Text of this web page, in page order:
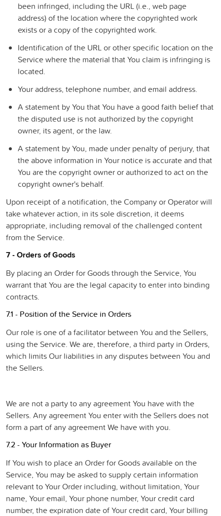
been infringed, including the URL (i.e., web page
address) of the location where the copyrighted work
exists or a copy of the copyrighted work.
Identification of the URL or other specific location on the
Service where the material that You claim is infringing is
located.
Your address, telephone number, and email address.
A statement by You that You have a good faith belief that
the disputed use is not authorized by the copyright
owner, its agent, or the law.
A statement by You, made under penalty of perjury, that
the above information in Your notice is accurate and that
You are the copyright owner or authorized to act on the
copyright owner's behalf.
Upon receipt of a notification, the Company or Operator will
take whatever action, in its sole discretion, it deems
appropriate, including removal of the challenged content
from the Service.
7 - Orders of Goods
By placing an Order for Goods through the Service, You
warrant that You are the legal capacity to enter into binding
contracts.
7.1 - Position of the Service in Orders
Our role is one of a facilitator between You and the Sellers,
using the Service. We are, therefore, a third party in Orders,
which limits Our liabilities in any disputes between You and
the Sellers.
We are not a party to any agreement You have with the
Sellers. Any agreement You enter with the Sellers does not
form a part of any agreement We have with you.
7.2 - Your Information as Buyer
If You wish to place an Order for Goods available on the
Service, You may be asked to supply certain information
relevant to Your Order including, without limitation, Your
name, Your email, Your phone number, Your credit card
number, the expiration date of Your credit card, Your billing